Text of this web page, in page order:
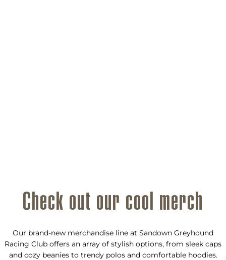
Check out our cool merch
Our brand-new merchandise line at Sandown Greyhound
Racing Club offers an array of stylish options, from sleek caps
and cozy beanies to trendy polos and comfortable hoodies.